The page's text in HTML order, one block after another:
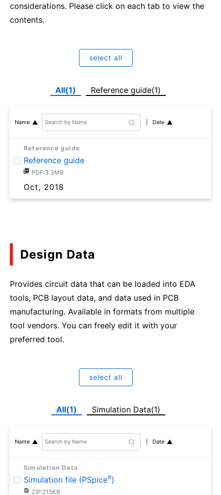
considerations. Please click on each tab to view the
contents.
select all
All(1) Reference guide(1)
Name Date
Reference guide
Reference guide
PDF:3.3MB
Oct, 2018
Design Data
Provides circuit data that can be loaded into EDA
tools, PCB layout data, and data used in PCB
manufacturing. Available in formats from multiple
tool vendors. You can freely edit it with your
preferred tool.
select all
All(1) Simulation Data(1)
Name Date
Simulation Data
Simulation file (PSpice®)
ZIP:215KB